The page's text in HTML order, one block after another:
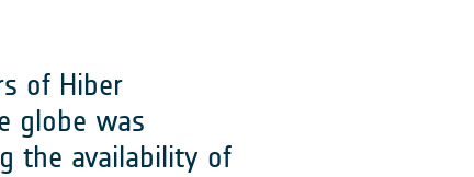
of Hiber
globe was
the availability of